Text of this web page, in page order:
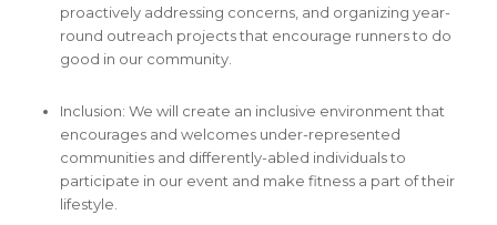
proactively addressing concerns, and organizing year-
round outreach projects that encourage runners to do
good in our community.
Inclusion: We will create an inclusive environment that
encourages and welcomes under-represented
communities and differently-abled individuals to
participate in our event and make fitness a part of their
lifestyle.